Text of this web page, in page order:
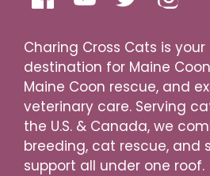
Charing Cross Cats is
destination for Maine
Maine Coon rescue, and
veterinary care. Serving
the U.S. & Canada, we
breeding, cat rescue, and
support all under one roof.